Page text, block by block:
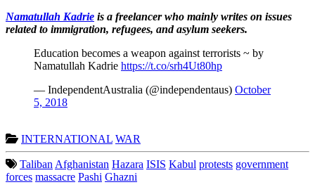
Namatullah Kadrie is a freelancer who mainly writes on issues
related to immigration, refugees, and asylum seekers.
Education becomes a weapon against terrorists ~ by
Namatullah Kadrie https://t.co/srh4Ut80hp
— IndependentAustralia (@independentaus) October
5, 2018
INTERNATIONAL WAR
Taliban Afghanistan Hazara ISIS Kabul protests government
forces massacre Pashi Ghazni